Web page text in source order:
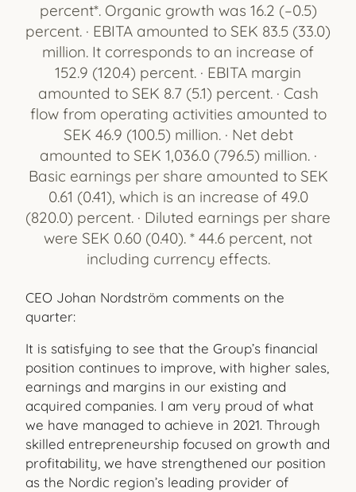
percent*. Organic growth was 16.2 (–0.5)
percent. · EBITA amounted to SEK 83.5 (33.0)
million. It corresponds to an increase of
152.9 (120.4) percent. · EBITA margin
amounted to SEK 8.7 (5.1) percent. · Cash
flow from operating activities amounted to
SEK 46.9 (100.5) million. · Net debt
amounted to SEK 1,036.0 (796.5) million. ·
Basic earnings per share amounted to SEK
0.61 (0.41), which is an increase of 49.0
(820.0) percent. · Diluted earnings per share
were SEK 0.60 (0.40). * 44.6 percent, not
including currency effects.
CEO Johan Nordström comments on the
quarter:
It is satisfying to see that the Group’s financial
position continues to improve, with higher sales,
earnings and margins in our existing and
acquired companies. I am very proud of what
we have managed to achieve in 2021. Through
skilled entrepreneurship focused on growth and
profitability, we have strengthened our position
as the Nordic region’s leading provider of